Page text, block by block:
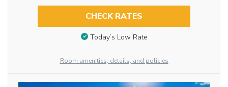
CHECK RATES
Today’s Low Rate
Room amenities, details, and policies